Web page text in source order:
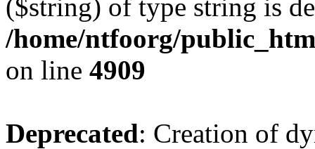
($string) of type string is
/home/ntfoorg/
on line 4909
Deprecated: Creation of